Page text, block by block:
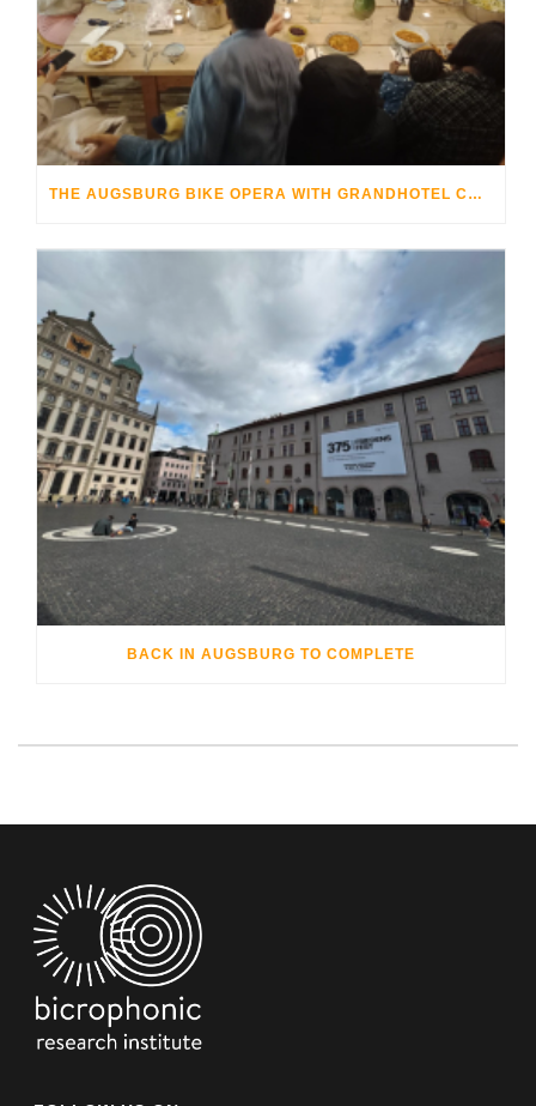
THE AUGSBURG BIKE OPERA WITH GRANDHOTEL COSMOPOLIS
BACK IN AUGSBURG TO COMPLETE